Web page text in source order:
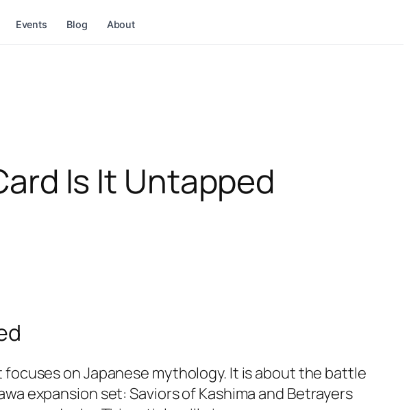
Events Blog About
Is It Untapped
on Japanese mythology. It is about the battle
expansion set: Saviors of Kashima and Betrayers